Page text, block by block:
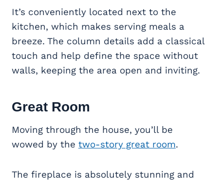
It’s conveniently located next to the
kitchen, which makes serving meals a
breeze. The column details add a classical
touch and help define the space without
walls, keeping the area open and inviting.
Great Room
Moving through the house, you’ll be
wowed by the two-story great room.
The fireplace is absolutely stunning and